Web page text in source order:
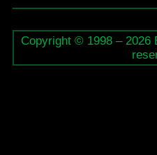
Live
Copyright © 1998 – 2026